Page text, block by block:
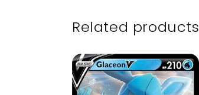
Related products